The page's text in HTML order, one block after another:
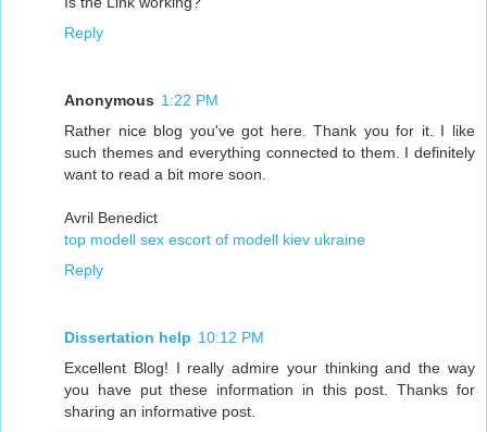
Reply
Anonymous 1:22 PM
Rather nice blog you've got here. Thank you for it. I like
such themes and everything connected to them. I definitely
want to read a bit more soon.
Avril Benedict
top modell sex escort of modell kiev ukraine
Reply
Dissertation help 10:12 PM
Excellent Blog! I really admire your thinking and the way
you have put these information in this post. Thanks for
sharing an informative post.